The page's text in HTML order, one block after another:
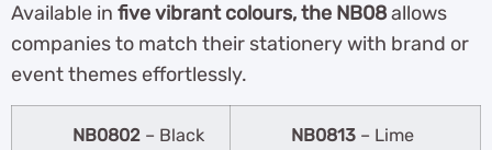
Available in five vibrant colours, the NB08allows
companies to match their stationery with brand or
event themes effortlessly.
NB0802 – Black
NB0813 – Lime